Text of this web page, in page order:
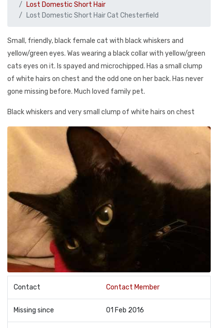
Lost Domestic Short Hair
Lost Domestic Short Hair Cat Chesterfield
Small, friendly, black female cat with black whiskers and
yellow/green eyes. Was wearing a black collar with yellow/green
cats eyes on it. Is spayed and microchipped. Has a small clump
of white hairs on chest and the odd one on her back. Has never
gone missing before. Much loved family pet.
Black whiskers and very small clump of white hairs on chest
Contact Contact Member
Missing since 01 Feb 2016